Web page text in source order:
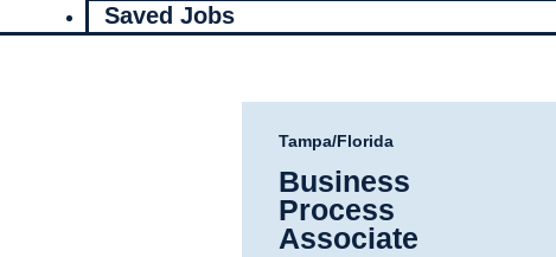
Saved Jobs
Tampa/Florida
Business
Process
Associate